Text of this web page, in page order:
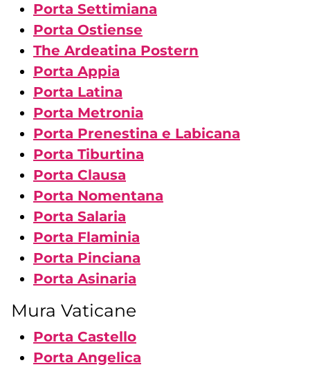
Porta Settimiana
Porta Ostiense
The Ardeatina Postern
Porta Appia
Porta Latina
Porta Metronia
Porta Prenestina e Labicana
Porta Tiburtina
Porta Clausa
Porta Nomentana
Porta Salaria
Porta Flaminia
Porta Pinciana
Porta Asinaria
Mura Vaticane
Porta Castello
Porta Angelica